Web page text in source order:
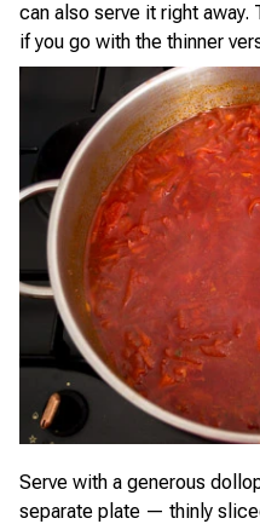
can also serve it right
if you go with the thinner
Serve with a generous
separate plate — thinly